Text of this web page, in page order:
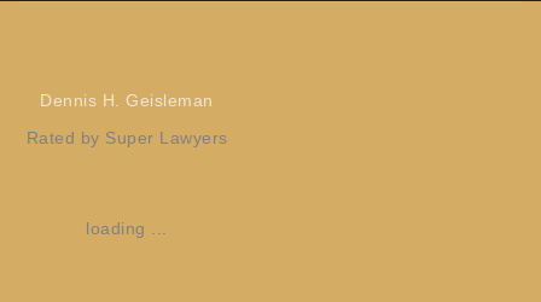
Dennis H. Geisleman
Rated by Super Lawyers
loading ...